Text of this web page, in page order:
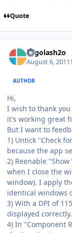
Quote
Legolash2o
August 6, 2011
AUTHOR
Hi,
I wish to thank
it's working great
But I want to
1) Untick "Check
because the app
2) Reenable
when I close the
window). I apply
identical windows
3) With a DPI of
displayed correctly.
4) In "Component